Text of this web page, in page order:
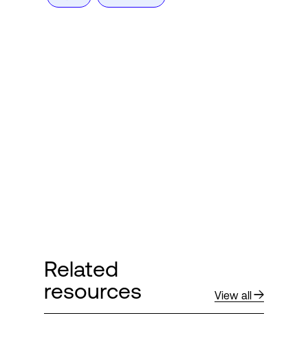
Related
resources
View all